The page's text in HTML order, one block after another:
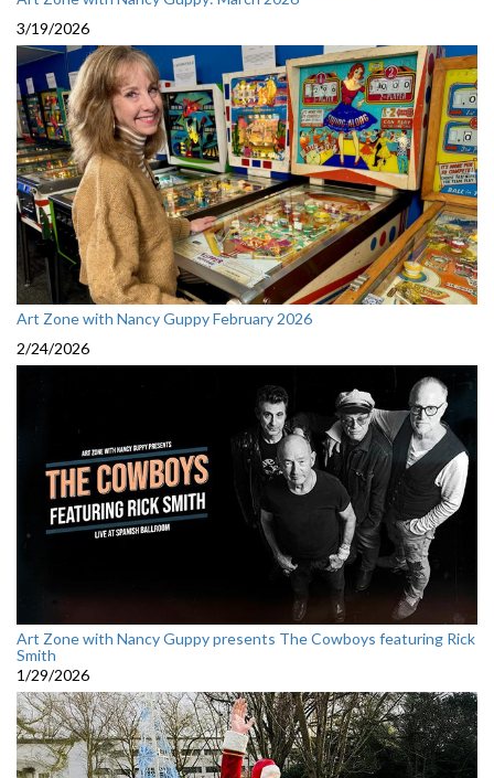
3/19/2026
Art Zone with Nancy Guppy February 2026
2/24/2026
Art Zone with Nancy Guppy presents The Cowboys featuring Rick
Smith
1/29/2026